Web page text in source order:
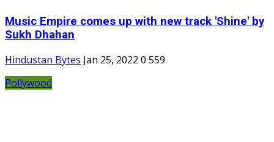
Music Empire comes up with new track 'Shine' by
Sukh Dhahan
Hindustan Bytes Jan 25, 2022 0 559
Pollywood